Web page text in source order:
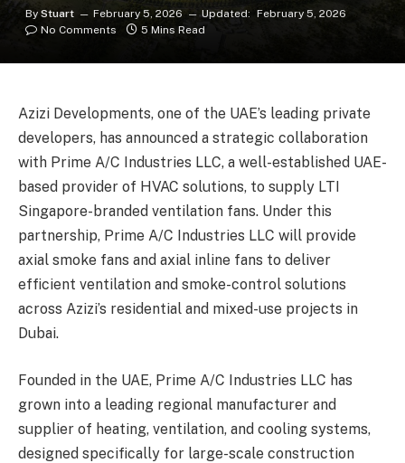
By Stuart February 5, 2026 Updated: February 5, 2026
No Comments
5 Mins Read
Azizi Developments, one of the UAE’s leading private
developers, has announced a strategic collaboration
with Prime A/C Industries LLC, a well-established UAE-
based provider of HVAC solutions, to supply LTI
Singapore-branded ventilation fans. Under this
partnership, Prime A/C Industries LLC will provide
axial smoke fans and axial inline fans to deliver
efficient ventilation and smoke-control solutions
across Azizi’s residential and mixed-use projects in
Dubai.
Founded in the UAE, Prime A/C Industries LLC has
grown into a leading regional manufacturer and
supplier of heating, ventilation, and cooling systems,
designed specifically for large-scale construction